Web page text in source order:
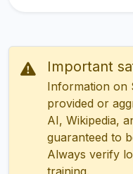
Important
Information on
provided or
AI, Wikipedia,
guaranteed to
Always verify
training.